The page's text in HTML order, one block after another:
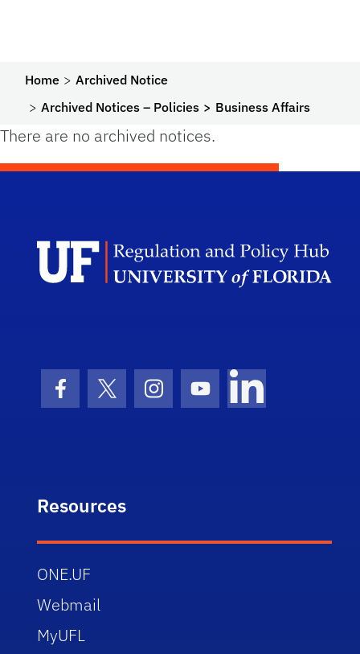
Home
Archived Notice
Archived Notices – Policies
Business Affairs
There are no archived notices.
Facebook Icon
Twitter IconInstagram Icon
Youtube IconLinkedIn Icon
Resources
ONE.UF
Webmail
MyUFL